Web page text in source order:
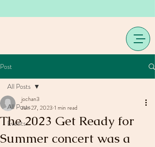
Post
All Posts
Events
All Posts
The 2023 Get Ready for
Summer concert was a
jochan3
Jun 27, 2023 1 min read